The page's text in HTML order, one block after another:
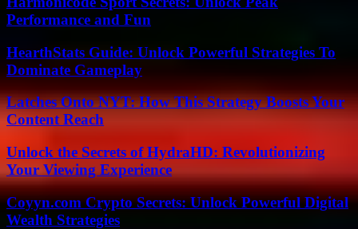
Performance and Fun
HearthStats Guide: Unlock Powerful Strategies To
Dominate Gameplay
Latches Onto NYT: How This Strategy Boosts Your
Content Reach
Unlock the Secrets of HydraHD: Revolutionizing
Your Viewing Experience
Coyyn.com Crypto Secrets: Unlock Powerful Digital
Wealth Strategies